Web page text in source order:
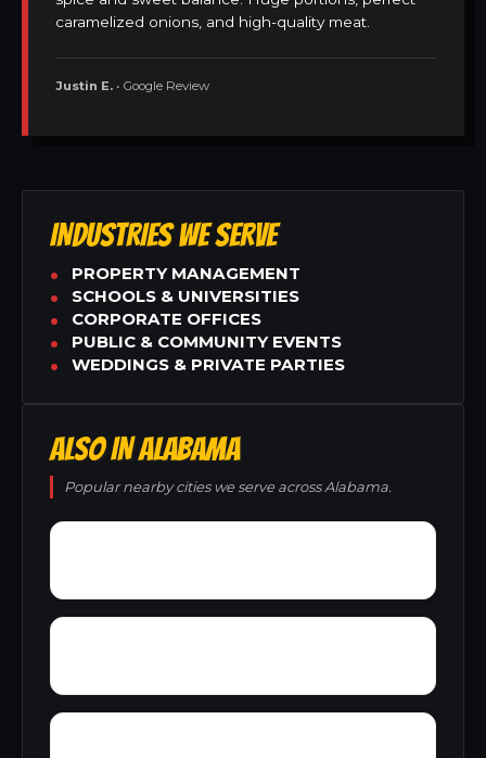
caramelized onions, and high-quality meat.
Justin E. • Google Review
INDUSTRIES WE SERVE
PROPERTY MANAGEMENT
SCHOOLS & UNIVERSITIES
CORPORATE OFFICES
PUBLIC & COMMUNITY EVENTS
WEDDINGS & PRIVATE PARTIES
ALSO IN ALABAMA
Popular nearby cities we serve across Alabama.